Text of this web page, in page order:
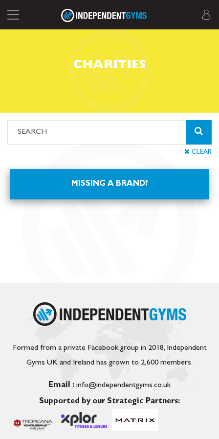
CHARITIES
CLEAR
Formed from a private Facebook group in 2018, Independent
Gyms UK and Ireland has grown to 2,600 members.
Email : info@independentgyms.co.uk
Supported by our Strategic Partners: